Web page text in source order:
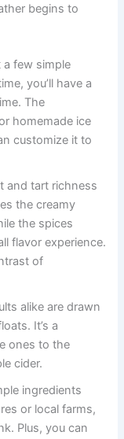
begins to
a few simple
you’ll have a
The
homemade ice
customize it to
and tart richness
the creamy
the spices
flavor experience.
of
alike are drawn
It’s a
ones to the
cider.
ingredients
or local farms,
Plus, you can